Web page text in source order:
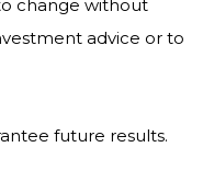
change without
advice or to
future results.